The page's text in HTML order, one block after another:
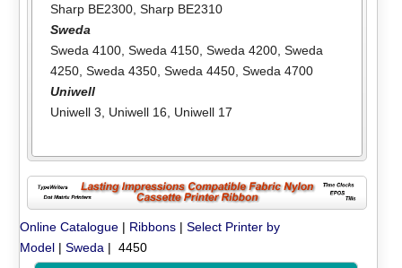
Sharp BE2300, Sharp BE2310
Sweda
Sweda 4100, Sweda 4150, Sweda 4200, Sweda
4250, Sweda 4350, Sweda 4450, Sweda 4700
Uniwell
Uniwell 3
Uniwell 16 Uniwell 17
Online Catalogue | Ribbons |Select Printer by
Model |Sweda | 4450